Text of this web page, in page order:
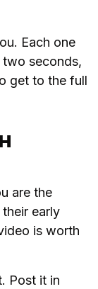
Each one
seconds,
get to the full
are the
early
is worth
Post it in